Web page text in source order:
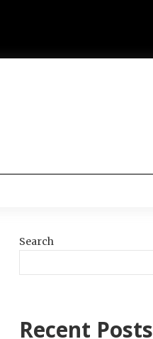
Search
Recent Posts